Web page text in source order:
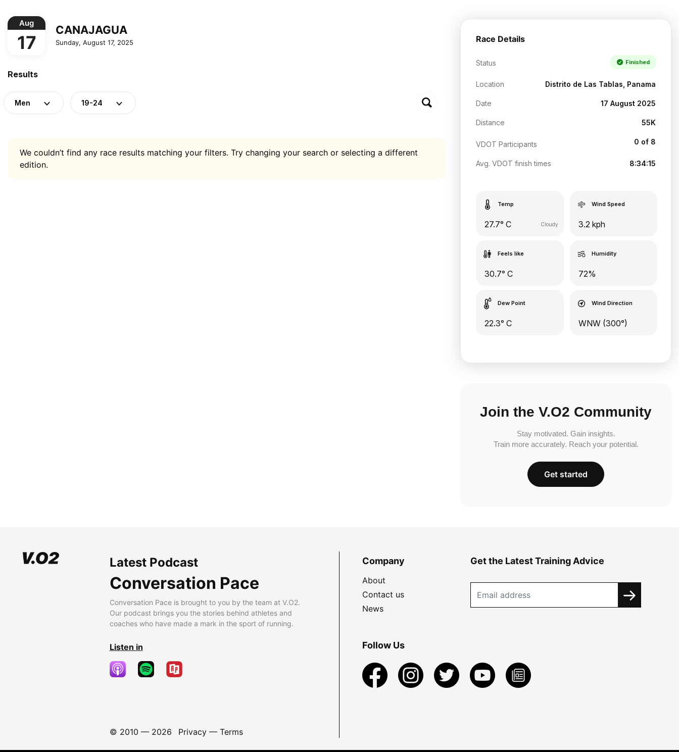
Aug
17
CANAJAGUA
Sunday, August 17, 2025
Results
Men 19-24
We couldn’t find any race results matching your filters. Try changing your search or selecting a different
edition.
Race Details
Status Finished
Location Distrito de Las Tablas, Panama
Date 17 August 2025
Distance 55K
VDOT Participants 0 of 8
Avg. VDOT finish times 8:34:15
Temp
27.7° C Cloudy
Wind Speed
3.2 kph
Feels like
30.7° C
Humidity
72%
Dew Point
22.3° C
Wind Direction
WNW (300°)
Join the V.O2 Community
Stay motivated. Gain insights.
Train more accurately. Reach your potential.
Get started
Latest Podcast
Conversation Pace
Conversation Pace is brought to you by the team at V.O2.
Our podcast brings you the stories behind athletes and
coaches who have made a mark in the sport of running.
Listen in
© 2010 — 2026 Privacy— Terms
Company
About
Contact us
News
Get the Latest Training Advice
Follow Us